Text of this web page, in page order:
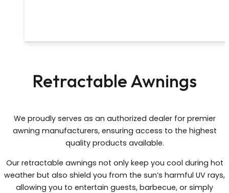
Retractable Awnings
We proudly serves as an authorized dealer for premier
awning manufacturers, ensuring access to the highest
quality products available.
Our retractable awnings not only keep you cool during hot
weather but also shield you from the sun’s harmful UV rays,
allowing you to entertain guests, barbecue, or simply